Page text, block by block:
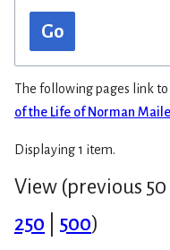
Go
The following pages link to
of the Life of Norman
Displaying 1 item.
View (previous 50
250
500)